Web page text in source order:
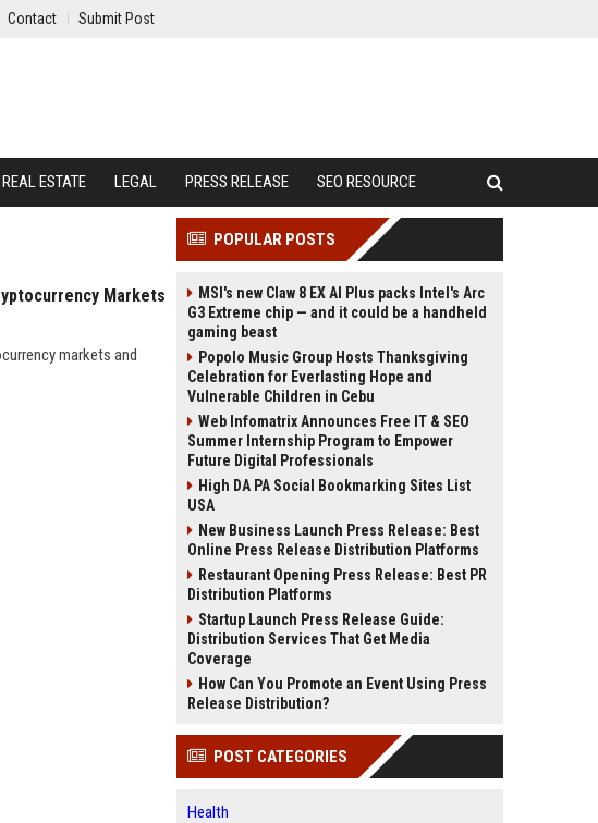
Contact Submit Post
REAL ESTATE LEGAL PRESS RELEASE SEO RESOURCE
Markets
markets and
POPULAR POSTS
MSI's new Claw 8 EX AI Plus packs Intel's Arc
G3 Extreme chip — and it could be a handheld
gaming beast
Popolo Music Group Hosts Thanksgiving
Celebration for Everlasting Hope and
Vulnerable Children in Cebu
Web Infomatrix Announces Free IT & SEO
Summer Internship Program to Empower
Future Digital Professionals
High DA PA Social Bookmarking Sites List
USA
New Business Launch Press Release: Best
Online Press Release Distribution Platforms
Restaurant Opening Press Release: Best PR
Distribution Platforms
Startup Launch Press Release Guide:
Distribution Services That Get Media
Coverage
How Can You Promote an Event Using Press
Release Distribution?
POST CATEGORIES
Health